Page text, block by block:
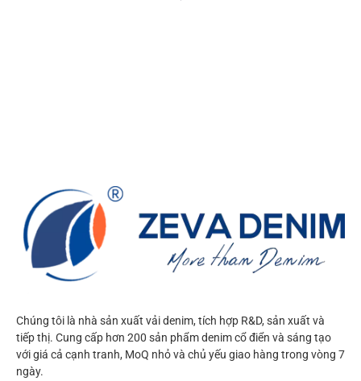
Chúng tôi là nhà sản xuất vải denim, tích hợp R&D, sản xuất và
tiếp thị. Cung cấp hơn 200 sản phẩm denim cổ điển và sáng tạo
với giá cả cạnh tranh, MoQ nhỏ và chủ yếu giao hàng trong vòng 7
ngày.